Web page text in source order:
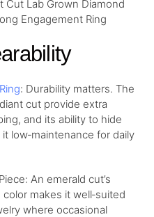
Cut Lab Grown Diamond
Engagement Ring
: Durability matters. The
cut provide extra
and its ability to hide
low‑maintenance for daily
An emerald cut’s
makes it well‑suited
where occasional